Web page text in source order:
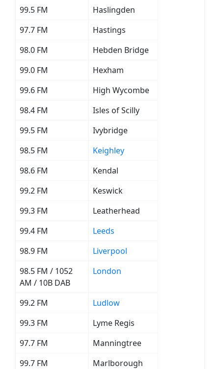
99.5 FM
Haslingden
97.7 FM
Hastings
98.0 FM
Hebden Bridge
99.0 FM
Hexham
99.6 FM
High Wycombe
98.4 FM
Isles of Scilly
99.5 FM
Ivybridge
98.5 FM
Keighley
98.6 FM
Kendal
99.2 FM
Keswick
99.3 FM
Leatherhead
99.4 FM
Leeds
98.9 FM
Liverpool
98.5 FM / 1052
AM / 10B DAB
London
99.2 FM
Ludlow
99.3 FM
Lyme Regis
97.7 FM
Manningtree
99.7 FM
Marlborough